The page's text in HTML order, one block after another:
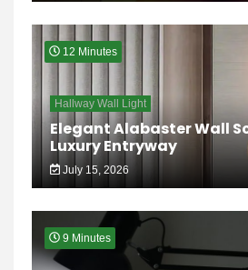
12 Minutes
Hallway Wall Light
Elegant Alabaster Wall
Luxury Entryway
July 15, 2026
9 Minutes